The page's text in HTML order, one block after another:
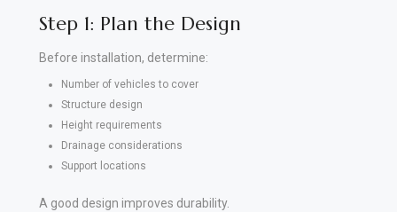
Step 1: Plan the Design
Before installation, determine:
Number of vehicles to cover
Structure design
Height requirements
Drainage considerations
Support locations
A good design improves durability.